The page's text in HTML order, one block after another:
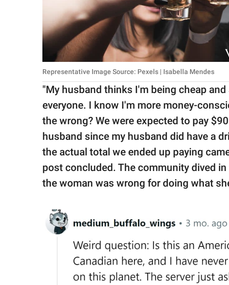
Representative Image Source: Pexels | Isabella Mendes
"My husband thinks I'm being cheap
everyone. I know I'm more money-
the wrong? We were expected to pay
husband since my husband did have a
the actual total we ended up paying
post concluded. The community dived
the woman was wrong for doing what